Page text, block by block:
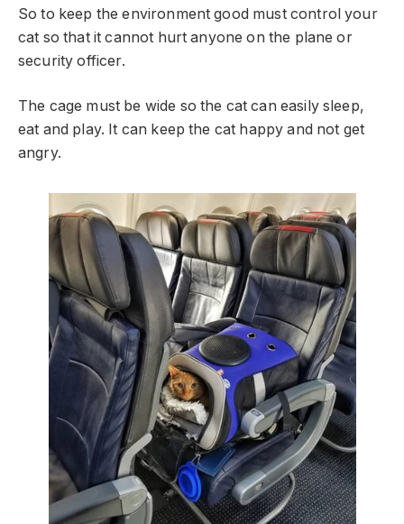
So to keep the environment good must control your
cat so that it cannot hurt anyone on the plane or
security officer.
The cage must be wide so the cat can easily sleep,
eat and play. It can keep the cat happy and not get
angry.